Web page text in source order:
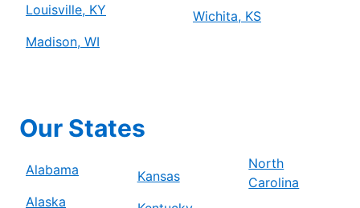
Louisville, KY
Madison, WI
Wichita, KS
Our States
Alabama
Alaska
Kansas
North
Carolina